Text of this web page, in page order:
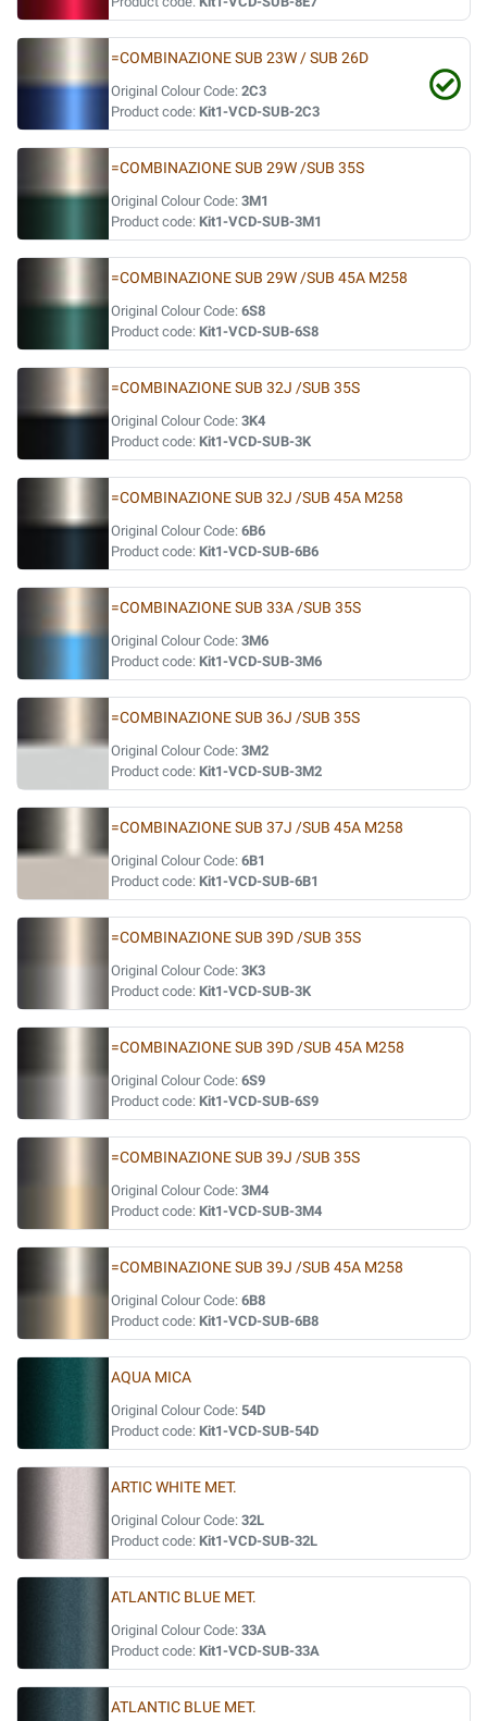
=COMBINAZIONE SUB 23W / SUB 26D
Original Colour Code: 2C3
Product code: Kit1-VCD-SUB-2C3
=COMBINAZIONE SUB 29W /SUB 35S
Original Colour Code: 3M1
Product code: Kit1-VCD-SUB-3M1
=COMBINAZIONE SUB 29W /SUB 45A M258
Original Colour Code: 6S8
Product code: Kit1-VCD-SUB-6S8
=COMBINAZIONE SUB 32J /SUB 35S
Original Colour Code: 3K4
Product code: Kit1-VCD-SUB-3K
=COMBINAZIONE SUB 32J /SUB 45A M258
Original Colour Code: 6B6
Product code: Kit1-VCD-SUB-6B6
=COMBINAZIONE SUB 33A /SUB 35S
Original Colour Code: 3M6
Product code: Kit1-VCD-SUB-3M6
=COMBINAZIONE SUB 36J /SUB 35S
Original Colour Code: 3M2
Product code: Kit1-VCD-SUB-3M2
=COMBINAZIONE SUB 37J /SUB 45A M258
Original Colour Code: 6B1
Product code: Kit1-VCD-SUB-6B1
=COMBINAZIONE SUB 39D /SUB 35S
Original Colour Code: 3K3
Product code: Kit1-VCD-SUB-3K
=COMBINAZIONE SUB 39D /SUB 45A M258
Original Colour Code: 6S9
Product code: Kit1-VCD-SUB-6S9
=COMBINAZIONE SUB 39J /SUB 35S
Original Colour Code: 3M4
Product code: Kit1-VCD-SUB-3M4
=COMBINAZIONE SUB 39J /SUB 45A M258
Original Colour Code: 6B8
Product code: Kit1-VCD-SUB-6B8
AQUA MICA
Original Colour Code: 54D
Product code: Kit1-VCD-SUB-54D
ARTIC WHITE MET.
Original Colour Code: 32L
Product code: Kit1-VCD-SUB-32L
ATLANTIC BLUE MET.
Original Colour Code: 33A
Product code: Kit1-VCD-SUB-33A
ATLANTIC BLUE MET.